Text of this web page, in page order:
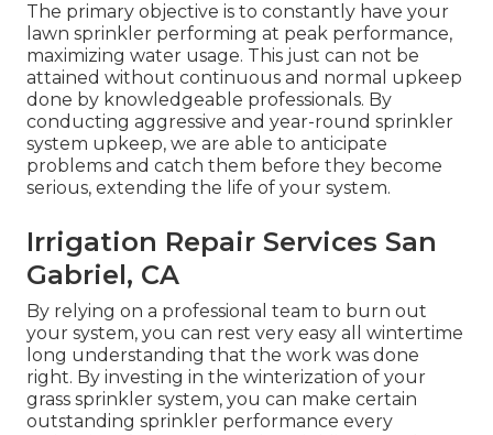
The primary objective is to constantly have your
lawn sprinkler performing at peak performance,
maximizing water usage. This just can not be
attained without continuous and normal upkeep
done by knowledgeable professionals. By
conducting aggressive and year-round sprinkler
system upkeep, we are able to anticipate
problems and catch them before they become
serious, extending the life of your system.
Irrigation Repair Services San
Gabriel, CA
By relying on a professional team to burn out
your system, you can rest very easy all wintertime
long understanding that the work was done
right. By investing in the winterization of your
grass sprinkler system, you can make certain
outstanding sprinkler performance every